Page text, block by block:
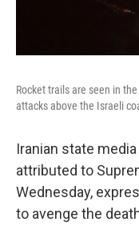
Rocket trails are seen in
attacks above the Israeli
Iranian state
attributed to
Wednesday,
to avenge the